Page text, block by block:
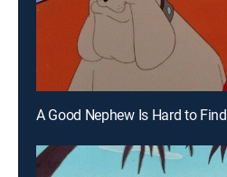
A Good Nephew Is Hard to Find